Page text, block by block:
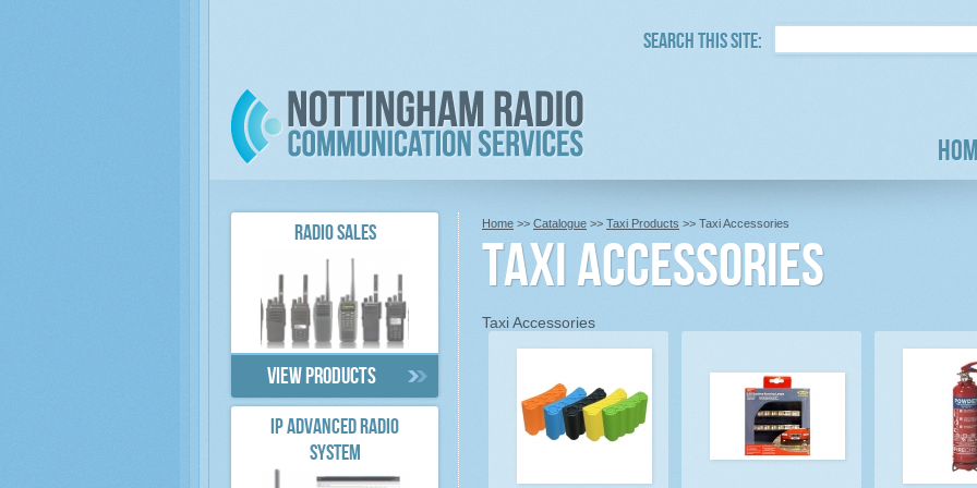
Search this site:
Home >> Catalogue >> Taxi Products >> Taxi Accessories
Taxi Accessories
Taxi Accessories
RADIO SALES
View products
IP ADVANCED RADIO
SYSTEM